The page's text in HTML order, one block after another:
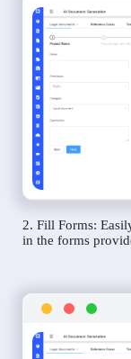
2. Fill Forms:
in the forms